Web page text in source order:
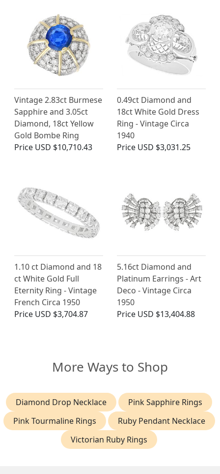
Vintage 2.83ct Burmese
Sapphire and 3.05ct
Diamond, 18ct Yellow
Gold Bombe Ring
Price USD $10,710.43
0.49ct Diamond and
18ct White Gold Dress
Ring - Vintage Circa
1940
Price USD $3,031.25
1.10 ct Diamond and 18
ct White Gold Full
Eternity Ring - Vintage
French Circa 1950
Price USD $3,704.87
5.16ct Diamond and
Platinum Earrings - Art
Deco - Vintage Circa
1950
Price USD $13,404.88
More Ways to Shop
Diamond Drop Necklace
Pink Sapphire Rings
Pink Tourmaline Rings
Ruby Pendant Necklace
Victorian Ruby Rings